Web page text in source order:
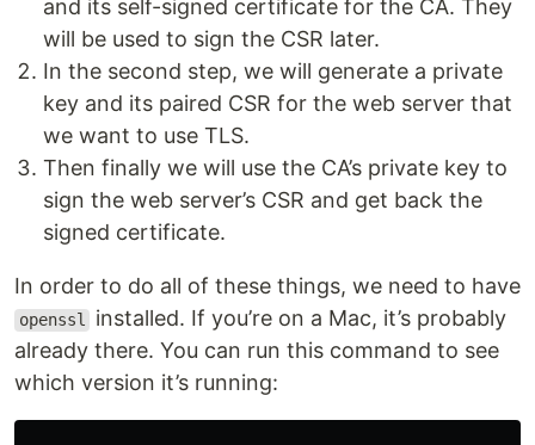
and its self-signed certificate for the CA. They
will be used to sign the CSR later.
In the second step, we will generate a private
key and its paired CSR for the web server that
we want to use TLS.
Then finally we will use the CA’s private key to
sign the web server’s CSR and get back the
signed certificate.
In order to do all of these things, we need to have
openssl
installed. If you’re on a Mac, it’s probably
already there. You can run this command to see
which version it’s running: